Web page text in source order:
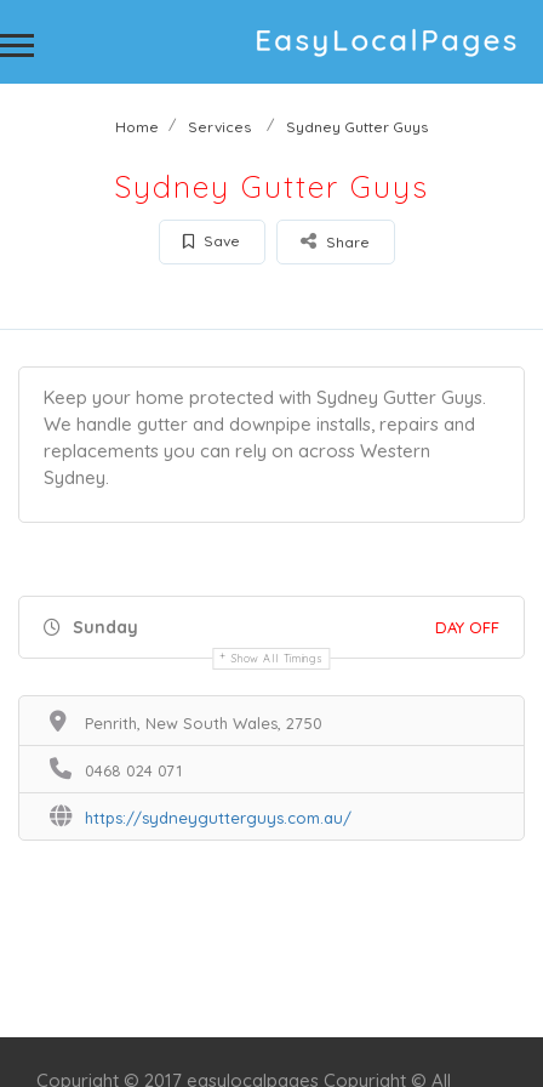
Home Services Sydney Gutter Guys
Sydney Gutter Guys
Save Share
Keep your home protected with Sydney Gutter Guys.
We handle gutter and downpipe installs, repairs and
replacements you can rely on across Western
Sydney.
Sunday DAY OFF
Show All Timings
Penrith, New South Wales, 2750
0468 024 071
https://sydneygutterguys.com.au/
Copyright © 2017 easylocalpages Copyright © All